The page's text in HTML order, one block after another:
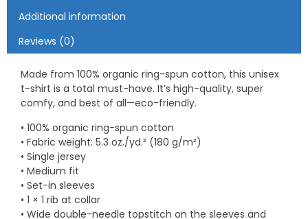
quantity
Additional information
Reviews (0)
Made from 100% organic ring-spun cotton, this unisex
t-shirt is a total must-have. It’s high-quality, super
comfy, and best of all—eco-friendly.
• 100% organic ring-spun cotton
• Fabric weight: 5.3 oz./yd.² (180 g/m²)
• Single jersey
• Medium fit
• Set-in sleeves
• 1 × 1 rib at collar
• Wide double-needle topstitch on the sleeves and